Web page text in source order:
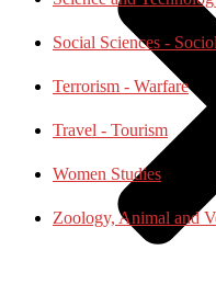
Social Sciences -
Terrorism - Warfare
Travel - Tourism
Women Studies
Zoology, Animal and